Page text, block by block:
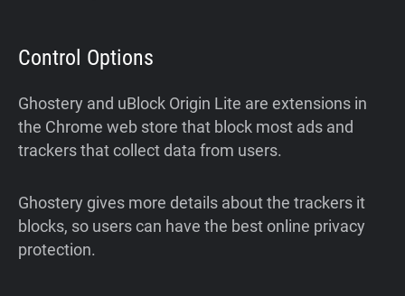
Control Options
Ghostery and uBlock Origin Lite are extensions in
the Chrome web store that block most ads and
trackers that collect data from users.
Ghostery gives more details about the trackers it
blocks, so users can have the best online privacy
protection.